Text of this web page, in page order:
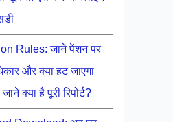
Rules: जाने पेंशन पर
और क्या हट जाएगा
क्या है पूरी रिपोर्ट?